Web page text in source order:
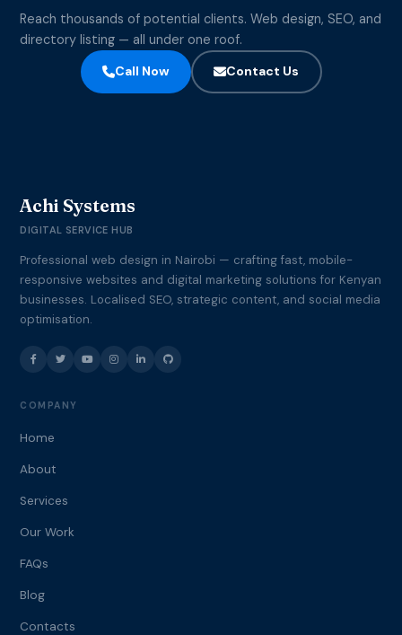
Reach thousands of potential clients. Web design, SEO, and
directory listing — all under one roof.
Call Now
Contact Us
Achi Systems
DIGITAL SERVICE HUB
Professional web design in Nairobi — crafting fast, mobile-
responsive websites and digital marketing solutions for Kenyan
businesses. Localised SEO, strategic content, and social media
optimisation.
COMPANY
Home
About
Services
Our Work
FAQs
Blog
Contacts